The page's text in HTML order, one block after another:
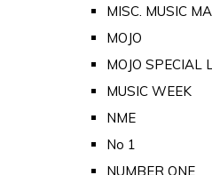
MISC. MUSIC
MOJO
MOJO SPECIAL
MUSIC WEEK
NME
No 1
NUMBER ONE